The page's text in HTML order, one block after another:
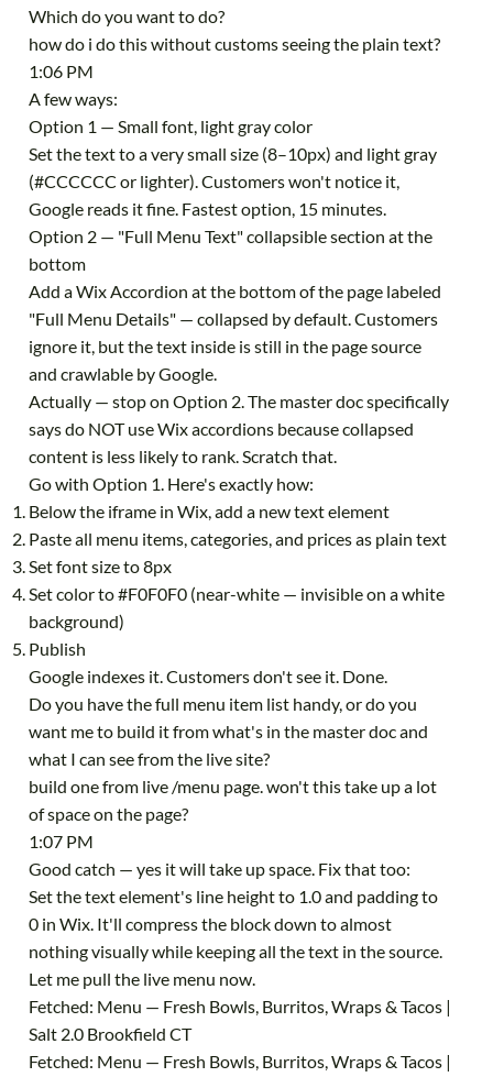
Which do you want to do?
how do i do this without customs seeing the plain text?
1:06 PM
A few ways:
Option 1 — Small font, light gray color
Set the text to a very small size (8–10px) and light gray
(#CCCCCC or lighter). Customers won't notice it,
Google reads it fine. Fastest option, 15 minutes.
Option 2 — "Full Menu Text" collapsible section at the
bottom
Add a Wix Accordion at the bottom of the page labeled
"Full Menu Details" — collapsed by default. Customers
ignore it, but the text inside is still in the page source
and crawlable by Google.
Actually — stop on Option 2. The master doc specifically
says do NOT use Wix accordions because collapsed
content is less likely to rank. Scratch that.
Go with Option 1. Here's exactly how:
Below the iframe in Wix, add a new text element
Paste all menu items, categories, and prices as plain text
Set font size to 8px
Set color to #F0F0F0 (near-white — invisible on a white
background)
Publish
Google indexes it. Customers don't see it. Done.
Do you have the full menu item list handy, or do you
want me to build it from what's in the master doc and
what I can see from the live site?
build one from live /menu page. won't this take up a lot
of space on the page?
1:07 PM
Good catch — yes it will take up space. Fix that too:
Set the text element's line height to 1.0 and padding to
0 in Wix. It'll compress the block down to almost
nothing visually while keeping all the text in the source.
Let me pull the live menu now.
Fetched: Menu — Fresh Bowls, Burritos, Wraps & Tacos |
Salt 2.0 Brookfield CT
Fetched: Menu — Fresh Bowls, Burritos, Wraps & Tacos |